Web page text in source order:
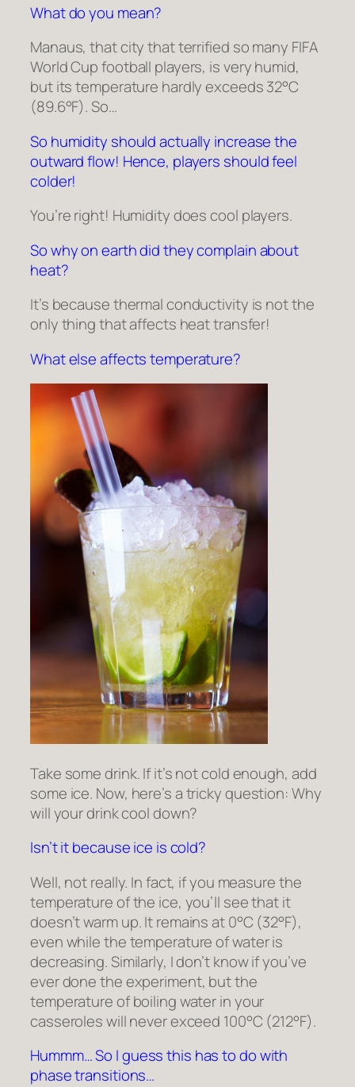
What do you mean?
Manaus, that city that terrified so many FIFA
World Cup football players, is very humid,
but its temperature hardly exceeds 32°C
(89.6°F). So…
So humidity should actually increase the
outward flow! Hence, players should feel
colder!
You’re right! Humidity does cool players.
So why on earth did they complain about
heat?
It’s because thermal conductivity is not the
only thing that affects heat transfer!
What else affects temperature?
Take some drink. If it’s not cold enough, add
some ice. Now, here’s a tricky question: Why
will your drink cool down?
Isn’t it because ice is cold?
Well, not really. In fact, if you measure the
temperature of the ice, you’ll see that it
doesn’t warm up. It remains at 0°C (32°F),
even while the temperature of water is
decreasing. Similarly, I don’t know if you’ve
ever done the experiment, but the
temperature of boiling water in your
casseroles will never exceed 100°C (212°F).
Hummm… So I guess this has to do with
phase transitions…